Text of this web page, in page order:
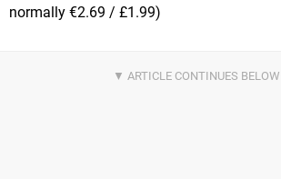
normally €2.69 / £1.99)